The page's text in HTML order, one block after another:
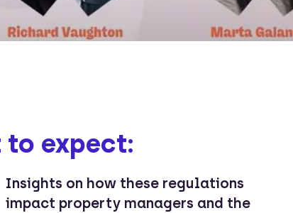
to expect:
Insights on how these regulations
impact property managers and the